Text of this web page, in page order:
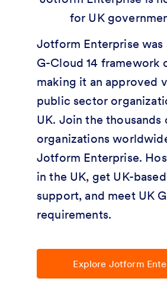
Jotform Enterprise was
G-Cloud 14 framework
making it an approved
public sector
UK. Join the thousands
organizations
Jotform Enterprise.
in the UK, get UK-
support, and meet UK
requirements.
Explore Jotform